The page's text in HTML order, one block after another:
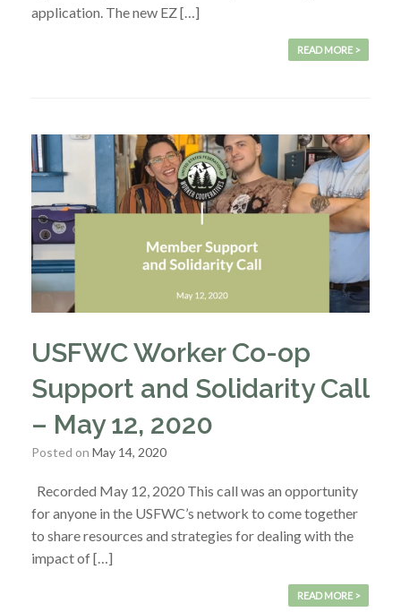
application. The new EZ […]
READ MORE >
USFWC Worker Co-op
Support and Solidarity Call
– May 12, 2020
Posted on May 14, 2020
Recorded May 12, 2020 This call was an opportunity
for anyone in the USFWC’s network to come together
to share resources and strategies for dealing with the
impact of […]
READ MORE >